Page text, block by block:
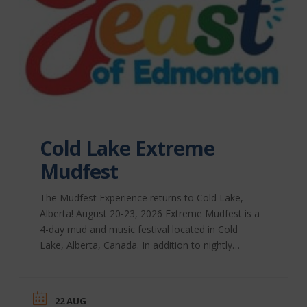
Cold Lake Extreme
Mudfest
The Mudfest Experience returns to Cold Lake,
Alberta! August 20-23, 2026 Extreme Mudfest is a
4-day mud and music festival located in Cold
Lake, Alberta, Canada. In addition to nightly
and, of course, lots and lots of mud! Our extreme
22 AUG